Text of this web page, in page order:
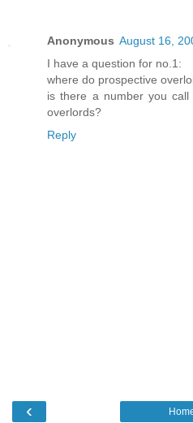
Anonymous August 16,
I have a question for no.1:
where do prospective
is there a number you
overlords?
Reply
‹